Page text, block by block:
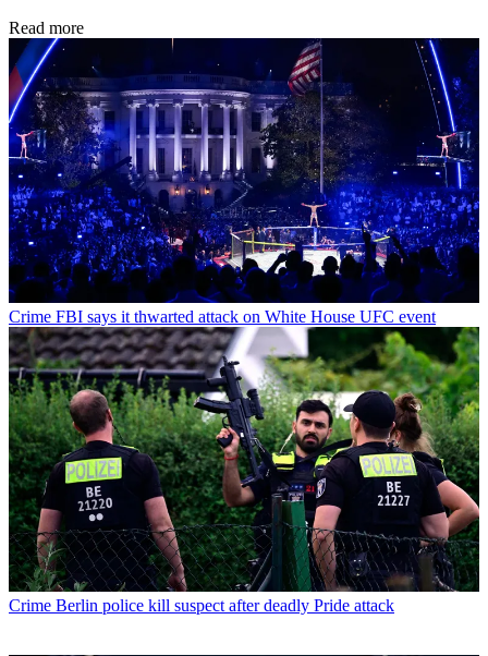
Read more
Crime FBI says it thwarted attack on White House UFC event
Crime Berlin police kill suspect after deadly Pride attack